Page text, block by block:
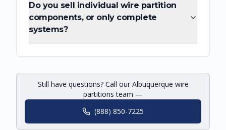
Do you sell individual wire partition
components, or only complete
systems?
Still have questions? Call our Albuquerque wire
partitions team —
(888) 850-7225